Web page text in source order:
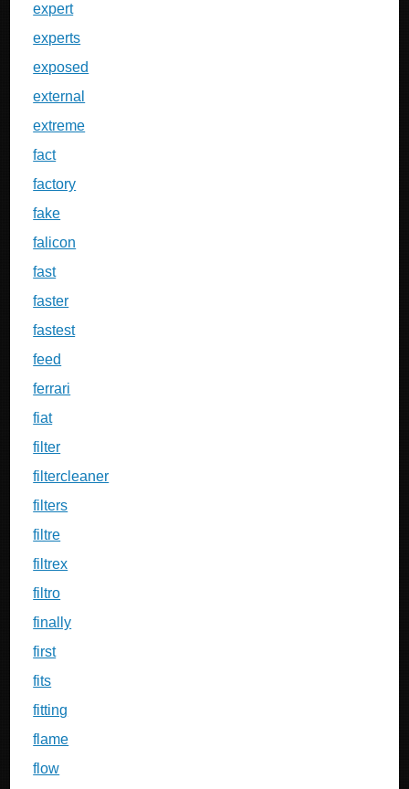
expert
experts
exposed
external
extreme
fact
factory
fake
falicon
fast
faster
fastest
feed
ferrari
fiat
filter
filtercleaner
filters
filtre
filtrex
filtro
finally
first
fits
fitting
flame
flow